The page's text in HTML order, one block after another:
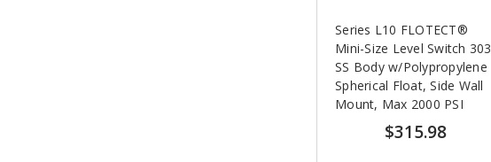
Series L10 FLOTECT®
Mini-Size Level Switch 303
SS Body w/Polypropylene
Spherical Float, Side Wall
Mount, Max 2000 PSI
$315.98